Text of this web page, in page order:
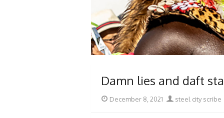
Damn lies and daft
Posted
December 8, 2021 Author
steel city scribe